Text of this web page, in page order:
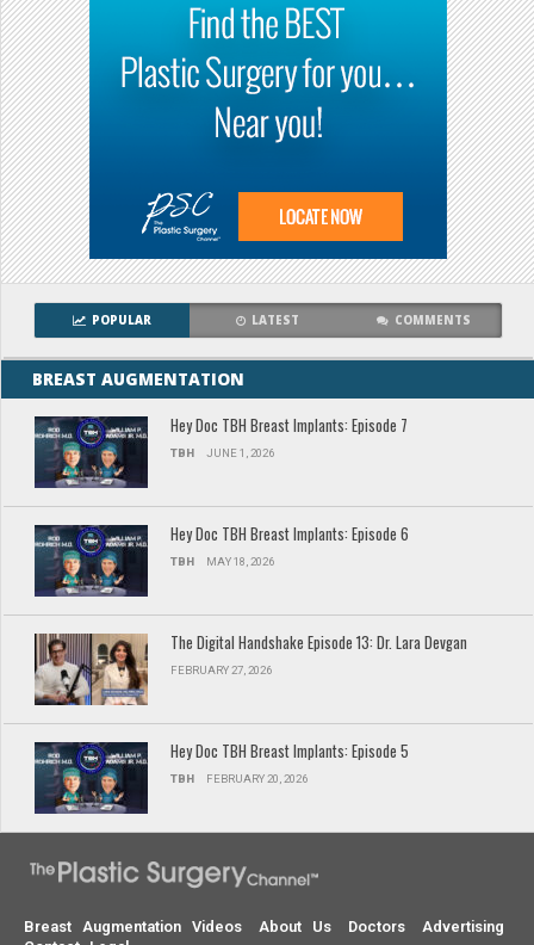
POPULAR LATEST COMMENTS
BREAST AUGMENTATION
Hey Doc TBH Breast Implants: Episode 7
TBH JUNE 1, 2026
Hey Doc TBH Breast Implants: Episode 6
TBH MAY 18, 2026
The Digital Handshake Episode 13: Dr. Lara Devgan
FEBRUARY 27, 2026
Hey Doc TBH Breast Implants: Episode 5
TBH FEBRUARY 20, 2026
Breast Augmentation Videos About Us Doctors
Advertising